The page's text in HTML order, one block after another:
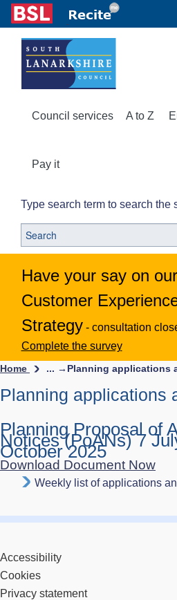
Council services A to Z
Pay it
Type search term to search the
Have your say on
Customer
Strategy - consultation
Complete the survey
Home ... → Planning applications
Planning applications
Planning Proposal of
Notices (PoANs) 7
October 2025
Download Document Now
Weekly list of applications
Accessibility
Cookies
Privacy statement